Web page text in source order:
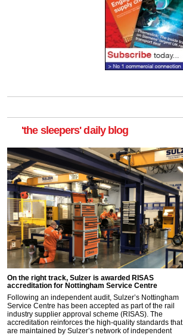
'the sleepers' daily blog
On the right track, Sulzer is awarded RISAS
accreditation for Nottingham Service Centre
Following an independent audit, Sulzer’s Nottingham
Service Centre has been accepted as part of the rail
industry supplier approval scheme (RISAS). The
accreditation reinforces the high-quality standards that
are maintained by Sulzer’s network of independent